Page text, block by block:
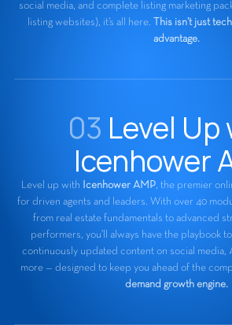
social media, and complete listing marketing
listing websites), it’s all here.
This isn’t just
advantage.
03 Level
Icenhower
Level up with Icenhower AMP, the premier
for driven agents and leaders. With over 40
from real estate fundamentals to advanced
performers, you’ll always have the playbook
continuously updated content on social media,
more — designed to keep you ahead of the
demand growth engine.